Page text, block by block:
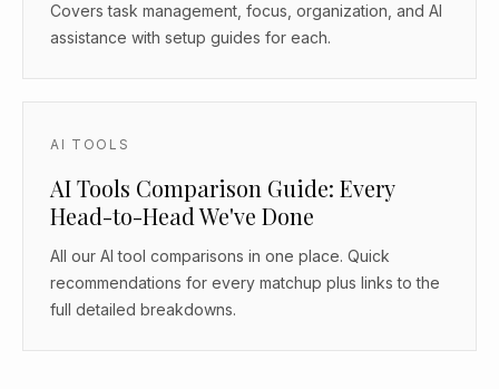
Covers task management, focus, organization, and AI
assistance with setup guides for each.
AI TOOLS
AI Tools Comparison Guide: Every
Head-to-Head We've Done
All our AI tool comparisons in one place. Quick
recommendations for every matchup plus links to the
full detailed breakdowns.